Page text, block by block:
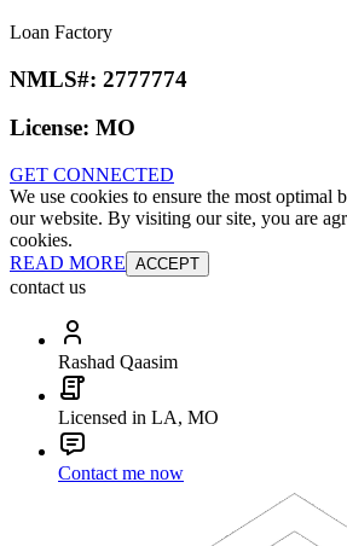
Loan Factory
NMLS#: 2777774
License: MO
GET CONNECTED
We use cookies to ensure the most optimal
our website. By visiting our site, you are
cookies.
READ MORE ACCEPT
contact us
Rashad Qaasim
Licensed in LA, MO
Contact me now